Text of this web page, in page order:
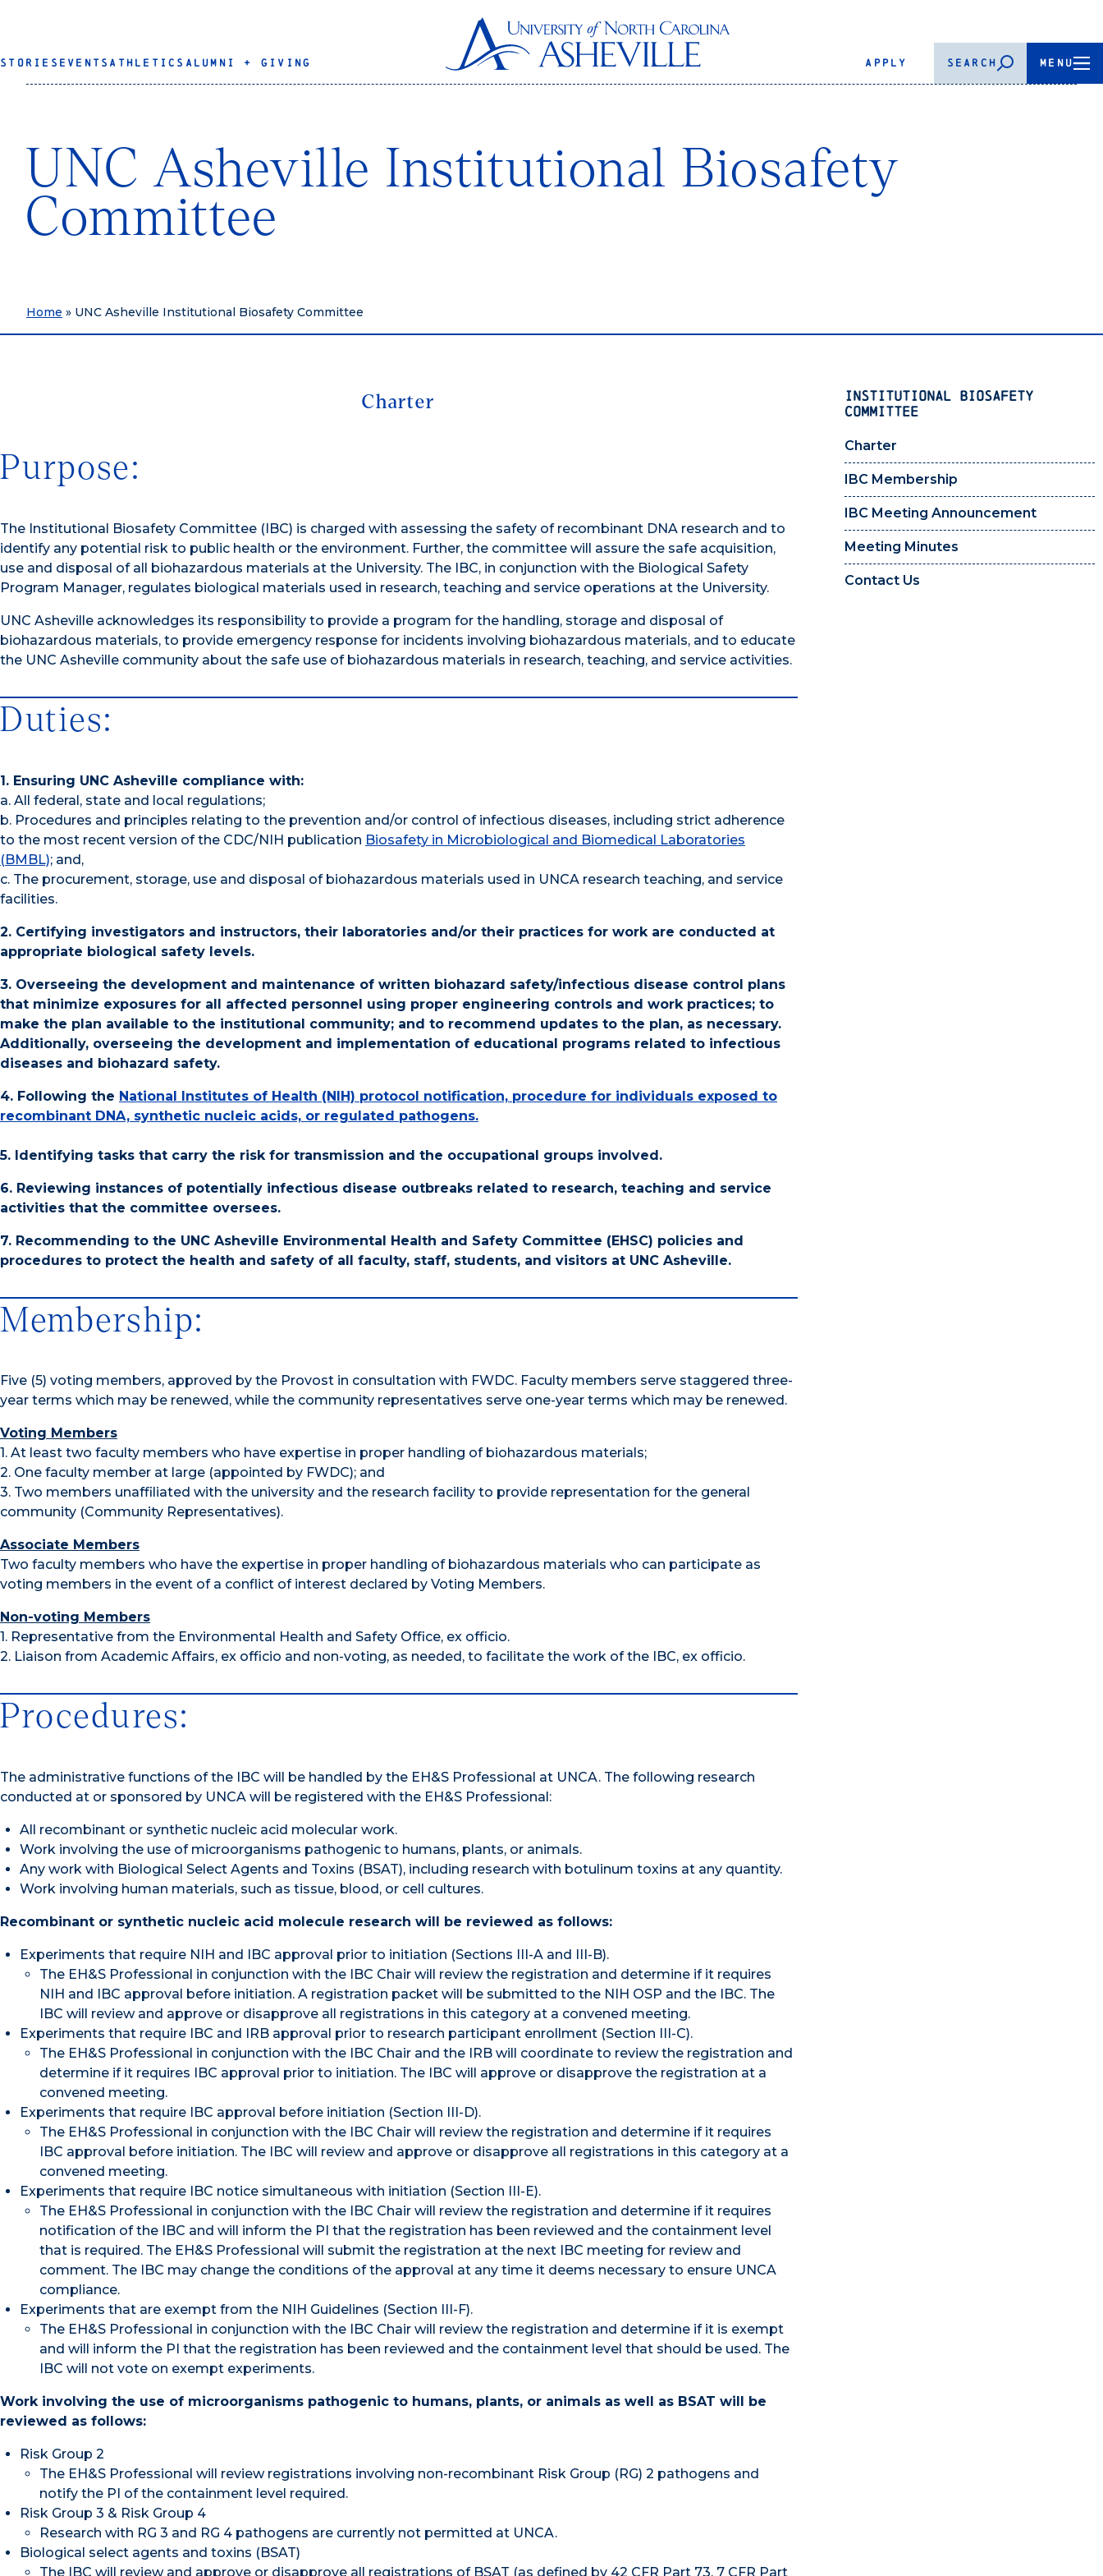
STORIES EVENTS ATHLETICS ALUMNI + GIVING APPLY SEARCH MENU
UNC Asheville Institutional Biosafety
Committee
Home » UNC Asheville Institutional Biosafety Committee
INSTITUTIONAL BIOSAFETY
COMMITTEE
Charter
IBC Membership
IBC Meeting Announcement
Meeting Minutes
Contact Us
Charter
Purpose:
The Institutional Biosafety Committee (IBC) is charged with assessing the safety of recombinant DNA research and to
identify any potential risk to public health or the environment. Further, the committee will assure the safe acquisition,
use and disposal of all biohazardous materials at the University. The IBC, in conjunction with the Biological Safety
Program Manager, regulates biological materials used in research, teaching and service operations at the University.
UNC Asheville acknowledges its responsibility to provide a program for the handling, storage and disposal of
biohazardous materials, to provide emergency response for incidents involving biohazardous materials, and to educate
the UNC Asheville community about the safe use of biohazardous materials in research, teaching, and service activities.
Duties:
1. Ensuring UNC Asheville compliance with:
a. All federal, state and local regulations;
b. Procedures and principles relating to the prevention and/or control of infectious diseases, including strict adherence
to the most recent version of the CDC/NIH publication Biosafety in Microbiological and Biomedical Laboratories
(BMBL); and,
c. The procurement, storage, use and disposal of biohazardous materials used in UNCA research teaching, and service
facilities.
2. Certifying investigators and instructors, their laboratories and/or their practices for work are conducted at
appropriate biological safety levels.
3. Overseeing the development and maintenance of written biohazard safety/infectious disease control plans
that minimize exposures for all affected personnel using proper engineering controls and work practices; to
make the plan available to the institutional community; and to recommend updates to the plan, as necessary.
Additionally, overseeing the development and implementation of educational programs related to infectious
diseases and biohazard safety.
4. Following the National Institutes of Health (NIH) protocol notification, procedure for individuals exposed to
recombinant DNA, synthetic nucleic acids, or regulated pathogens.
5. Identifying tasks that carry the risk for transmission and the occupational groups involved.
6. Reviewing instances of potentially infectious disease outbreaks related to research, teaching and service
activities that the committee oversees.
7. Recommending to the UNC Asheville Environmental Health and Safety Committee (EHSC) policies and
procedures to protect the health and safety of all faculty, staff, students, and visitors at UNC Asheville.
Membership:
Five (5) voting members, approved by the Provost in consultation with FWDC. Faculty members serve staggered three-
year terms which may be renewed, while the community representatives serve one-year terms which may be renewed.
Voting Members
1. At least two faculty members who have expertise in proper handling of biohazardous materials;
2. One faculty member at large (appointed by FWDC); and
3. Two members unaffiliated with the university and the research facility to provide representation for the general
community (Community Representatives).
Associate Members
Two faculty members who have the expertise in proper handling of biohazardous materials who can participate as
voting members in the event of a conflict of interest declared by Voting Members.
Non-voting Members
1. Representative from the Environmental Health and Safety Office, ex officio.
2. Liaison from Academic Affairs, ex officio and non-voting, as needed, to facilitate the work of the IBC, ex officio.
Procedures:
The administrative functions of the IBC will be handled by the EH&S Professional at UNCA. The following research
conducted at or sponsored by UNCA will be registered with the EH&S Professional:
All recombinant or synthetic nucleic acid molecular work.
Work involving the use of microorganisms pathogenic to humans, plants, or animals.
Any work with Biological Select Agents and Toxins (BSAT), including research with botulinum toxins at any quantity.
Work involving human materials, such as tissue, blood, or cell cultures.
Recombinant or synthetic nucleic acid molecule research will be reviewed as follows:
Experiments that require NIH and IBC approval prior to initiation (Sections III-A and III-B).
The EH&S Professional in conjunction with the IBC Chair will review the registration and determine if it requires
NIH and IBC approval before initiation. A registration packet will be submitted to the NIH OSP and the IBC. The
IBC will review and approve or disapprove all registrations in this category at a convened meeting.
Experiments that require IBC and IRB approval prior to research participant enrollment (Section III-C).
The EH&S Professional in conjunction with the IBC Chair and the IRB will coordinate to review the registration and
determine if it requires IBC approval prior to initiation. The IBC will approve or disapprove the registration at a
convened meeting.
Experiments that require IBC approval before initiation (Section III-D).
The EH&S Professional in conjunction with the IBC Chair will review the registration and determine if it requires
IBC approval before initiation. The IBC will review and approve or disapprove all registrations in this category at a
convened meeting.
Experiments that require IBC notice simultaneous with initiation (Section III-E).
The EH&S Professional in conjunction with the IBC Chair will review the registration and determine if it requires
notification of the IBC and will inform the PI that the registration has been reviewed and the containment level
that is required. The EH&S Professional will submit the registration at the next IBC meeting for review and
comment. The IBC may change the conditions of the approval at any time it deems necessary to ensure UNCA
compliance.
Experiments that are exempt from the NIH Guidelines (Section III-F).
The EH&S Professional in conjunction with the IBC Chair will review the registration and determine if it is exempt
and will inform the PI that the registration has been reviewed and the containment level that should be used. The
IBC will not vote on exempt experiments.
Work involving the use of microorganisms pathogenic to humans, plants, or animals as well as BSAT will be
reviewed as follows:
Risk Group 2
The EH&S Professional will review registrations involving non-recombinant Risk Group (RG) 2 pathogens and
notify the PI of the containment level required.
Risk Group 3 & Risk Group 4
Research with RG 3 and RG 4 pathogens are currently not permitted at UNCA.
Biological select agents and toxins (BSAT)
The IBC will review and approve or disapprove all registrations of BSAT (as defined by 42 CFR Part 73, 7 CFR Part